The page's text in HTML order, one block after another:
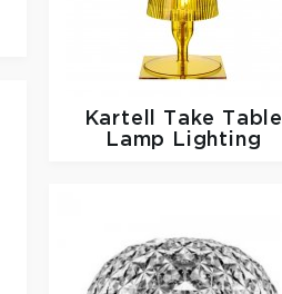
Kartell Take Table
Lamp Lighting